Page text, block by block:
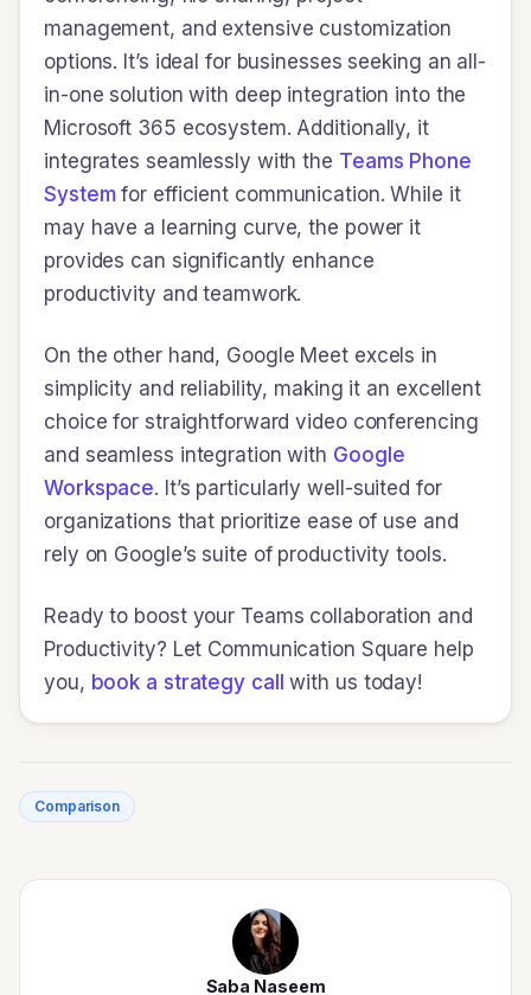
management, and extensive customization
options. It’s ideal for businesses seeking an all-
in-one solution with deep integration into the
Microsoft 365 ecosystem. Additionally, it
integrates seamlessly with the Teams Phone
Systemfor efficient communication. While it
may have a learning curve, the power it
provides can significantly enhance
productivity and teamwork.
On the other hand, Google Meet excels in
simplicity and reliability, making it an excellent
choice for straightforward video conferencing
and seamless integration with Google
Workspace. It’s particularly well-suited for
organizations that prioritize ease of use and
rely on Google’s suite of productivity tools.
Ready to boost your Teams collaboration and
Productivity? Let Communication Square help
you, book a strategy call with us today!
Comparison
Saba Naseem